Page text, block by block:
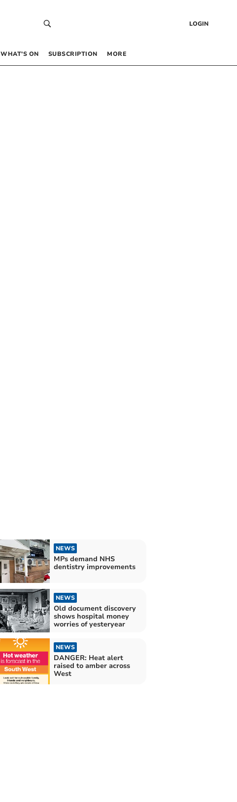
LOGIN
WHAT’S ON SUBSCRIPTION MORE
NEWS
MPs demand NHS
dentistry improvements
NEWS
Old document discovery
shows hospital money
worries of yesteryear
NEWS
DANGER: Heat alert
raised to amber across
West